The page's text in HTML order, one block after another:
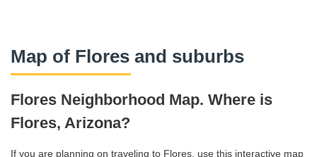
Map of Flores and suburbs
Flores Neighborhood Map. Where is
Flores, Arizona?
If you are planning on traveling to Flores, use this interactive map